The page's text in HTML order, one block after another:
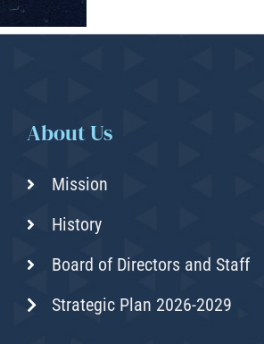
About Us
Mission
History
Board of Directors and Staff
Strategic Plan 2026-2029